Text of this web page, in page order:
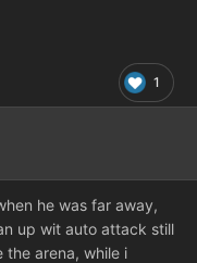
1
he was far away,
up wit auto attack still
the arena, while i